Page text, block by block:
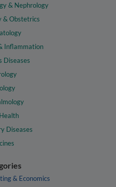
& Nephrology
& Obstetrics
Inflammation
Diseases
Diseases
& Economics